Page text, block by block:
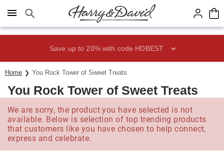
Click here to skip to main page content.
Save up to 20% with code HDBEST
Home You Rock Tower of Sweet Treats
You Rock Tower of Sweet Treats
We are sorry, the product you have selected is not
available. Below is selection of top trending products
that customers like you have chosen to help connect,
express and celebrate.